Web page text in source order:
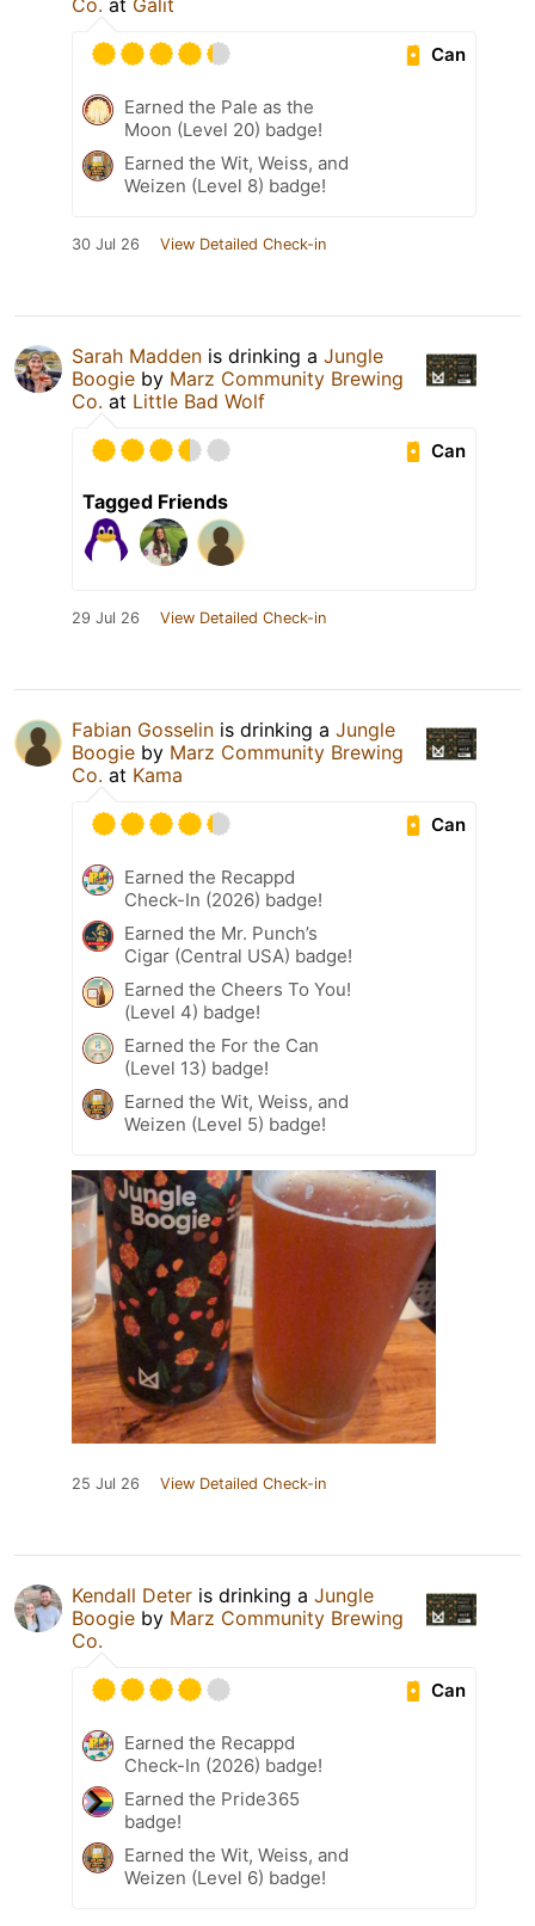
Co. at Galit
Can
Earned the Pale as the
Moon (Level 20) badge!
Earned the Wit, Weiss, and
Weizen (Level 8) badge!
30 Jul 26 View Detailed Check-in
Sarah Madden is drinking a Jungle
Boogie by Marz Community Brewing
Co. at Little Bad Wolf
Can
Tagged Friends
29 Jul 26 View Detailed Check-in
Fabian Gosselin is drinking a Jungle
Boogie by Marz Community Brewing
Co. at Kama
Can
Earned the Recappd
Check-In (2026) badge!
Earned the Mr. Punch’s
Cigar (Central USA) badge!
Earned the Cheers To You!
(Level 4) badge!
Earned the For the Can
(Level 13) badge!
Earned the Wit, Weiss, and
Weizen (Level 5) badge!
25 Jul 26 View Detailed Check-in
Kendall Deter is drinking a Jungle
Boogie by Marz Community Brewing
Co.
Can
Earned the Recappd
Check-In (2026) badge!
Earned the Pride365
badge!
Earned the Wit, Weiss, and
Weizen (Level 6) badge!